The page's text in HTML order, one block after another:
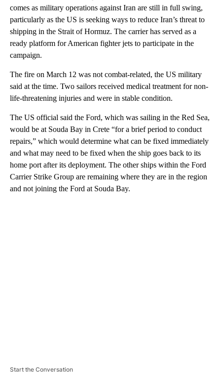
comes as military operations against Iran are still in full swing,
particularly as the US is seeking ways to reduce Iran’s threat to
shipping in the Strait of Hormuz. The carrier has served as a
ready platform for American fighter jets to participate in the
campaign.
The fire on March 12 was not combat-related, the US military
said at the time. Two sailors received medical treatment for non-
life-threatening injuries and were in stable condition.
The US official said the Ford, which was sailing in the Red Sea,
would be at Souda Bay in Crete “for a brief period to conduct
repairs,” which would determine what can be fixed immediately
and what may need to be fixed when the ship goes back to its
home port after its deployment. The other ships within the Ford
Carrier Strike Group are remaining where they are in the region
and not joining the Ford at Souda Bay.
Start the Conversation